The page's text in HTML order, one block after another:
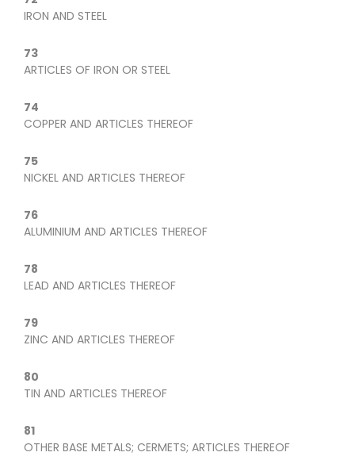
IRON AND STEEL
73
ARTICLES OF IRON OR STEEL
74
COPPER AND ARTICLES THEREOF
75
NICKEL AND ARTICLES THEREOF
76
ALUMINIUM AND ARTICLES THEREOF
78
LEAD AND ARTICLES THEREOF
79
ZINC AND ARTICLES THEREOF
80
TIN AND ARTICLES THEREOF
81
OTHER BASE METALS; CERMETS; ARTICLES THEREOF